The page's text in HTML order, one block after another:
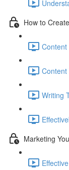
How to
Content
Writing
Marketing